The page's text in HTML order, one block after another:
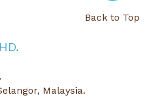
Back to Top
Malaysia.